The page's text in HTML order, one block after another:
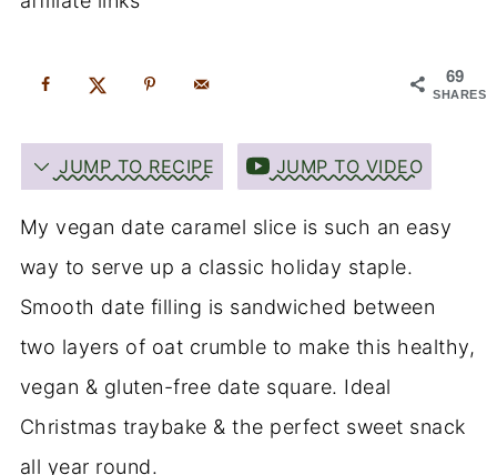
69
SHARES
JUMP TO RECIPE JUMP TO VIDEO
My vegan date caramel slice is such an easy
way to serve up a classic holiday staple.
Smooth date filling is sandwiched between
two layers of oat crumble to make this healthy,
vegan & gluten-free date square. Ideal
Christmas traybake & the perfect sweet snack
all year round.